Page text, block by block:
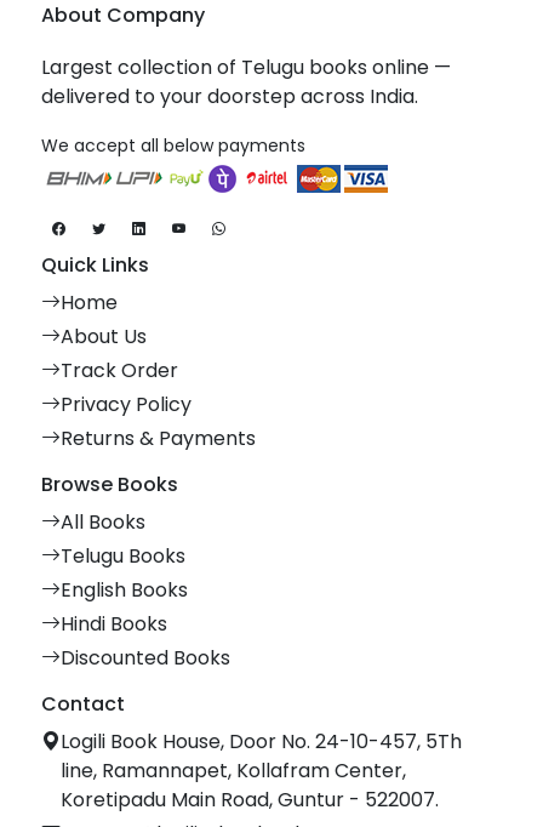
About Company
Largest collection of Telugu books online —
delivered to your doorstep across India.
We accept all below payments
Quick Links
Home
About Us
Track Order
Privacy Policy
Returns & Payments
Browse Books
All Books
Telugu Books
English Books
Hindi Books
Discounted Books
Contact
Logili Book House, Door No. 24-10-457, 5Th
line, Ramannapet, Kollafram Center,
Koretipadu Main Road, Guntur - 522007.